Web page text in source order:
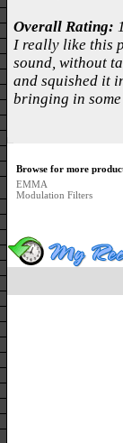
Overall Rating:
I really like this
sound, without
and squished it
bringing in
Browse for more
EMMA
Modulation Filters